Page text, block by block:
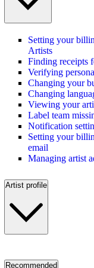
Setting your
Artists
Finding receipts
Verifying
Changing your
Changing
Viewing your
Label team
Notification
Setting your
email
Managing artist
Artist profile
Recommended